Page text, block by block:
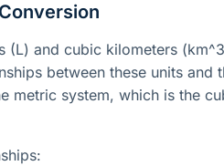
(L) and cubic kilometers (km^3
between these units and
metric system, which is the